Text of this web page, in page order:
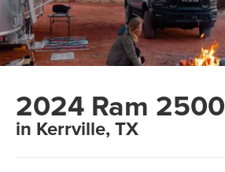
2024 Ram 2500
in Kerrville, TX